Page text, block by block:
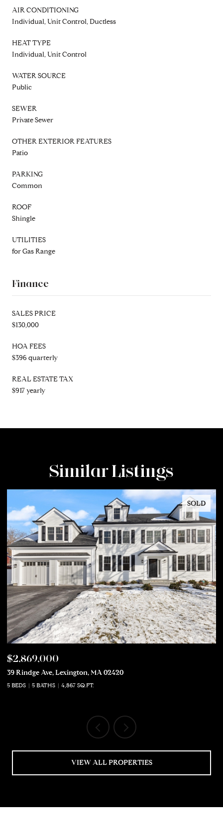
AIR CONDITIONING
Individual, Unit Control, Ductless
HEAT TYPE
Individual, Unit Control
WATER SOURCE
Public
SEWER
Private Sewer
OTHER EXTERIOR FEATURES
Patio
PARKING
Common
ROOF
Shingle
UTILITIES
for Gas Range
Finance
SALES PRICE
$130,000
HOA FEES
$396 quarterly
REAL ESTATE TAX
$917 yearly
Similar Listings
SOLD
$2,869,000
39 Rindge Ave, Lexington, MA 02420
5 BEDS 5 BATHS 4,867 SQ.FT.
VIEW ALL PROPERTIES